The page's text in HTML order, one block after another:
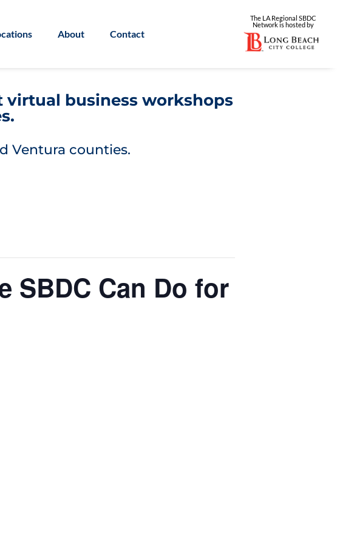
About Contact
The LA Regional SBDC
Network is hosted by
virtual business workshops
Ventura counties.
SBDC Can Do for